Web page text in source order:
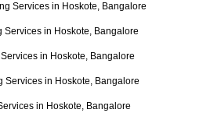
Services in Hoskote, Bangalore
Services in Hoskote, Bangalore
in Hoskote, Bangalore
Services in Hoskote, Bangalore
in Hoskote, Bangalore